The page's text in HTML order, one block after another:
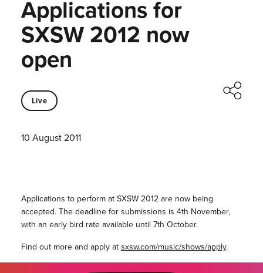
Applications for
SXSW 2012 now
open
Live
10 August 2011
Applications to perform at SXSW 2012 are now being
accepted. The deadline for submissions is 4th November,
with an early bird rate available until 7th October.
Find out more and apply at sxsw.com/music/shows/apply.